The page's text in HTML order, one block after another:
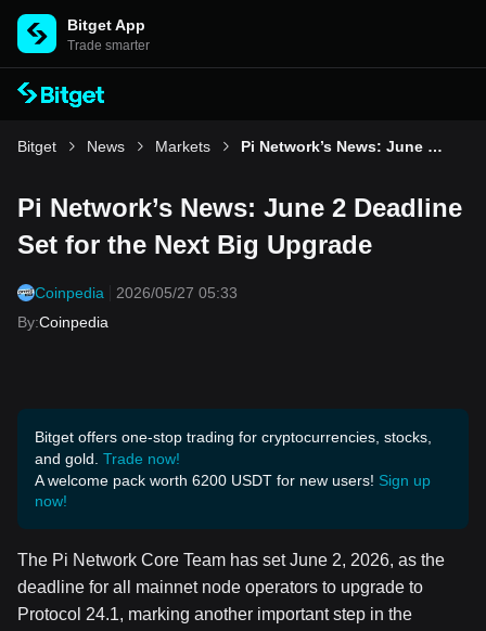
Bitget App
Trade smarter
Bitget News Markets Pi Network’s News: June 2 Deadline Set for the Next Big Upgrade
Pi Network’s News: June 2 Deadline
Set for the Next Big Upgrade
Coinpedia
2026/05/27 05:33
By:Coinpedia
Bitget offers one-stop trading for cryptocurrencies, stocks,
and gold. Trade now!
A welcome pack worth 6200 USDT for new users! Sign up
now!
The Pi Network Core Team has set June 2, 2026, as the
deadline for all mainnet node operators to upgrade to
Protocol 24.1, marking another important step in the